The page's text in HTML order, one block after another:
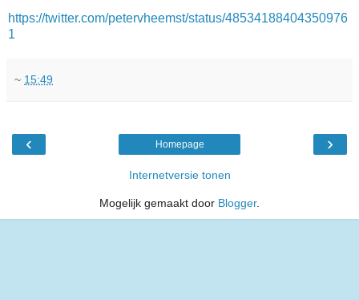
https://twitter.com/petervheemst/status/48534188404350976
1
~ 15:49
‹ ›
Homepage
Internetversie tonen
Mogelijk gemaakt door Blogger.